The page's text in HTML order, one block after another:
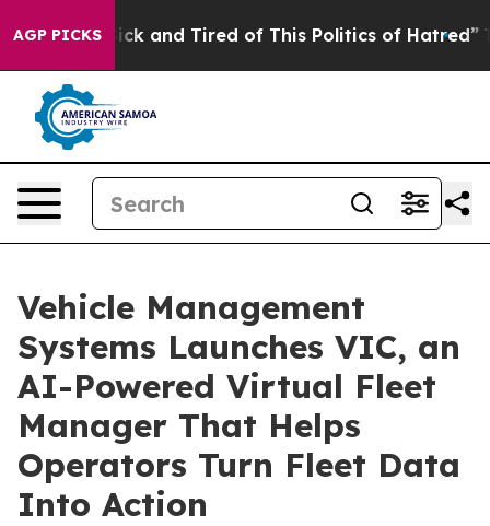
AGP PICKS
Are Sick and Tired of This Politics of Hatred” The
Vehicle Management
Systems Launches VIC, an
AI-Powered Virtual Fleet
Manager That Helps
Operators Turn Fleet Data
Into Action